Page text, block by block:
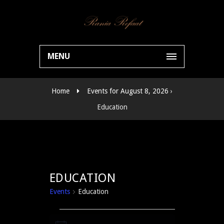
MENU
Home Events for August 8, 2026 ›
Education
EDUCATION
Events Education